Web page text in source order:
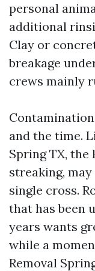
personal
additional
Clay or
breakage
crews mainly
and the time.
Spring TX,
streaking,
single cross.
that has been
years wants
while a
Removal